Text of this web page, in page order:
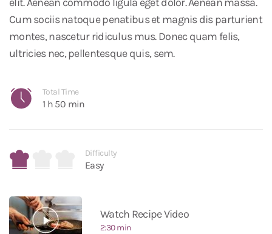
Cum sociis natoque penatibus et magnis dis parturient
montes, nascetur ridiculus mus. Donec quam felis,
ultricies nec, pellentesque quis, sem.
Total Time
1 h 50 min
Difficulty
Easy
Watch Recipe Video
2:30 min